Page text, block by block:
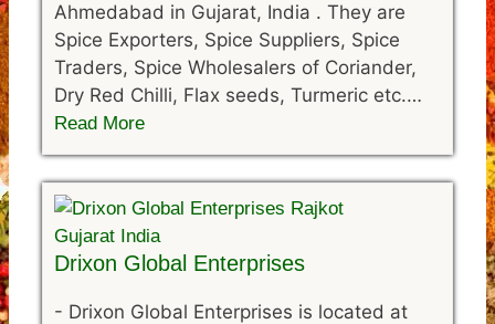
Ahmedabad in Gujarat, India . They are
Spice Exporters, Spice Suppliers, Spice
Traders, Spice Wholesalers of Coriander,
Dry Red Chilli, Flax seeds, Turmeric etc.…
Read More
Drixon Global Enterprises
- Drixon Global Enterprises is located at